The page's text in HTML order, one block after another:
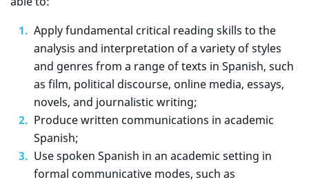
Apply fundamental critical reading skills to the
analysis and interpretation of a variety of styles
and genres from a range of texts in Spanish, such
as film, political discourse, online media, essays,
novels, and journalistic writing;
Produce written communications in academic
Spanish;
Use spoken Spanish in an academic setting in
formal communicative modes, such as